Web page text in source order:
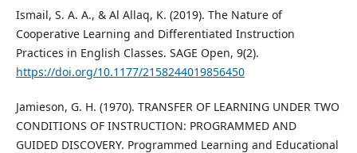
Ismail, S. A. A., & Al Allaq, K. (2019). The Nature of
Cooperative Learning and Differentiated Instruction
Practices in English Classes. SAGE Open, 9(2).
https://doi.org/10.1177/2158244019856450
Jamieson, G. H. (1970). TRANSFER OF LEARNING UNDER TWO
CONDITIONS OF INSTRUCTION: PROGRAMMED AND
GUIDED DISCOVERY. Programmed Learning and Educational